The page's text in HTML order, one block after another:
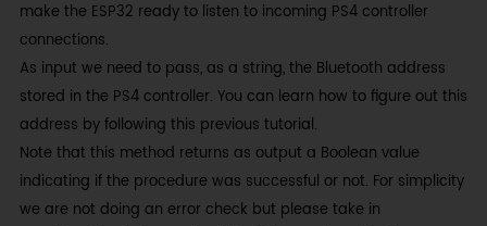
make the ESP32 ready to listen to incoming PS4 controller
connections.
As input we need to pass, as a string, the Bluetooth address
stored in the PS4 controller. You can learn how to figure out this
address by following this previous tutorial.
Note that this method returns as output a Boolean value
indicating if the procedure was successful or not. For simplicity
we are not doing an error check but please take in